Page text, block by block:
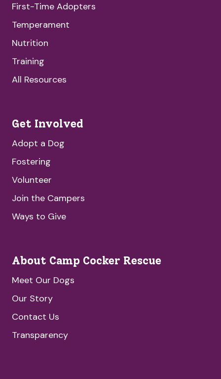
First-Time Adopters
Temperament
Nutrition
Training
All Resources
Get Involved
Adopt a Dog
Fostering
Volunteer
Join the Campers
Ways to Give
About Camp Cocker Rescue
Meet Our Dogs
Our Story
Contact Us
Transparency